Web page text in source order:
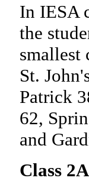
In IESA
the
smallest
St.
Patrick
62,
and
Class 2A